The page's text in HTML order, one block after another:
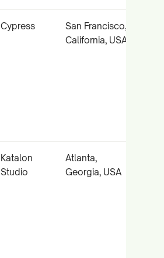
Cypress
San Francisco,
California, USA
Katalon
Studio
Atlanta,
Georgia, USA